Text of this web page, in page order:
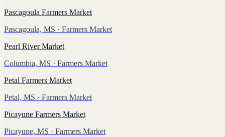
Pascagoula Farmers Market
Pascagoula, MS · Farmers Market
Pearl River Market
Columbia, MS · Farmers Market
Petal Farmers Market
Petal, MS · Farmers Market
Picayune Farmers Market
Picayune, MS · Farmers Market